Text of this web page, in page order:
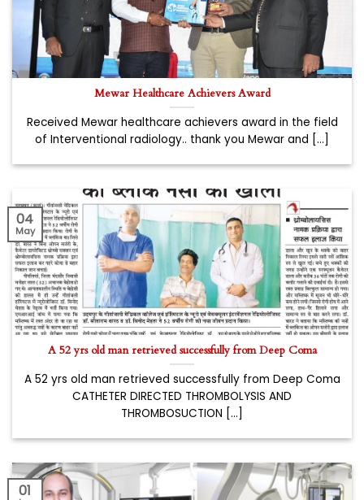
Mewar Healthcare Achievers Award
Received Mewar healthcare achievers award in the field
of Interventional radiology.. thank you Mewar and [...]
A 52 yrs old man retrieved successfully from Deep Coma
A 52 yrs old man retrieved successfully from Deep Coma
CATHETER DIRECTED THROMBOLYSIS AND
THROMBOSUCTION [...]
04
May
01